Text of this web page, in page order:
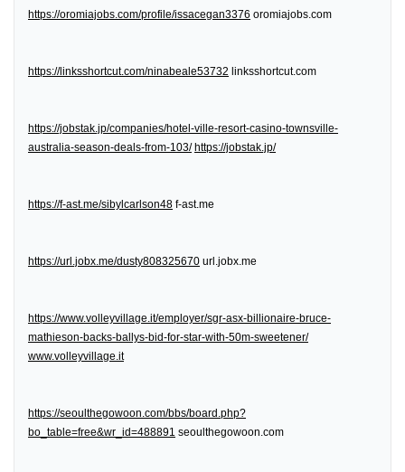
https://oromiajobs.com/profile/issacegan3376 oromiajobs.com
https://linksshortcut.com/ninabeale53732 linksshortcut.com
https://jobstak.jp/companies/hotel-ville-resort-casino-townsville-
australia-season-deals-from-103/ https://jobstak.jp/
https://f-ast.me/sibylcarlson48 f-ast.me
https://url.jobx.me/dusty808325670 url.jobx.me
https://www.volleyvillage.it/employer/sgr-asx-billionaire-bruce-
mathieson-backs-ballys-bid-for-star-with-50m-sweetener/
www.volleyvillage.it
https://seoulthegowoon.com/bbs/board.php?
bo_table=free&wr_id=488891 seoulthegowoon.com